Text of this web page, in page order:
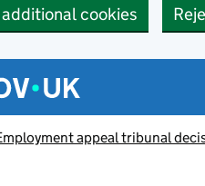
cookies
menu
appeal tribunal